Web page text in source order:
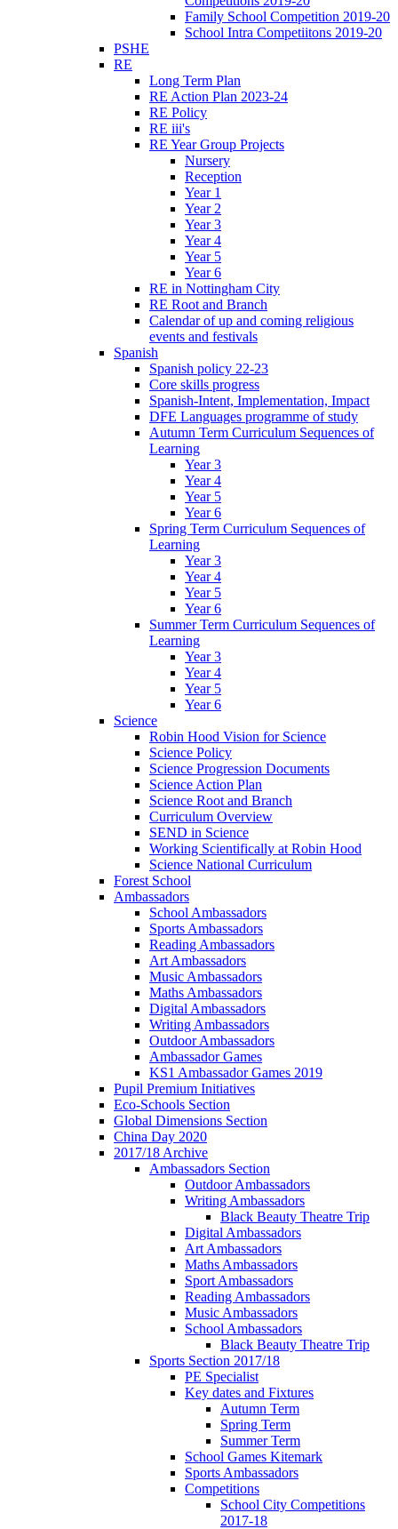
Family School Competition 2019-20
School Intra Competiitons 2019-20
PSHE
RE
Long Term Plan
RE Action Plan 2023-24
RE Policy
RE iii's
RE Year Group Projects
Nursery
Reception
Year 1
Year 2
Year 3
Year 4
Year 5
Year 6
RE in Nottingham City
RE Root and Branch
Calendar of up and coming religious
events and festivals
Spanish
Spanish policy 22-23
Core skills progress
Spanish-Intent, Implementation, Impact
DFE Languages programme of study
Autumn Term Curriculum Sequences of
Learning
Year 3
Year 4
Year 5
Year 6
Spring Term Curriculum Sequences of
Learning
Year 3
Year 4
Year 5
Year 6
Summer Term Curriculum Sequences of
Learning
Year 3
Year 4
Year 5
Year 6
Science
Robin Hood Vision for Science
Science Policy
Science Progression Documents
Science Action Plan
Science Root and Branch
Curriculum Overview
SEND in Science
Working Scientifically at Robin Hood
Science National Curriculum
Forest School
Ambassadors
School Ambassadors
Sports Ambassadors
Reading Ambassadors
Art Ambassadors
Music Ambassadors
Maths Ambassadors
Digital Ambassadors
Writing Ambassadors
Outdoor Ambassadors
Ambassador Games
KS1 Ambassador Games 2019
Pupil Premium Initiatives
Eco-Schools Section
Global Dimensions Section
China Day 2020
2017/18 Archive
Ambassadors Section
Outdoor Ambassadors
Writing Ambassadors
Black Beauty Theatre Trip
Digital Ambassadors
Art Ambassadors
Maths Ambassadors
Sport Ambassadors
Reading Ambassadors
Music Ambassadors
School Ambassadors
Black Beauty Theatre Trip
Sports Section 2017/18
PE Specialist
Key dates and Fixtures
Autumn Term
Spring Term
Summer Term
School Games Kitemark
Sports Ambassadors
Competitions
School City Competitions
2017-18